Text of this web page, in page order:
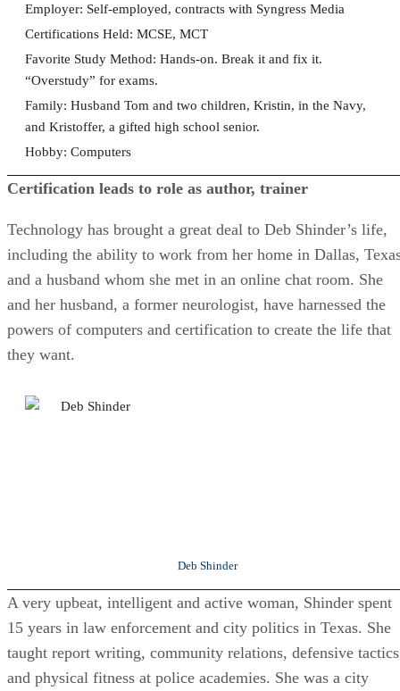
Employer: Self-employed, contracts with Syngress Media
Certifications Held: MCSE, MCT
Favorite Study Method: Hands-on. Break it and fix it.
“Overstudy” for exams.
Family: Husband Tom and two children, Kristin, in the Navy,
and Kristoffer, a gifted high school senior.
Hobby: Computers
Certification leads to role as author, trainer
Technology has brought a great deal to Deb Shinder’s life,
including the ability to work from her home in Dallas,
and a husband whom she met in an online chat room. She
and her husband, a former neurologist, have harnessed the
powers of computers and certification to create the life that
they want.
Deb Shinder
A very upbeat, intelligent and active woman, Shinder spent
15 years in law enforcement and city politics in Texas. She
taught report writing, community relations, defensive tactics
and physical fitness at police academies. She was a city